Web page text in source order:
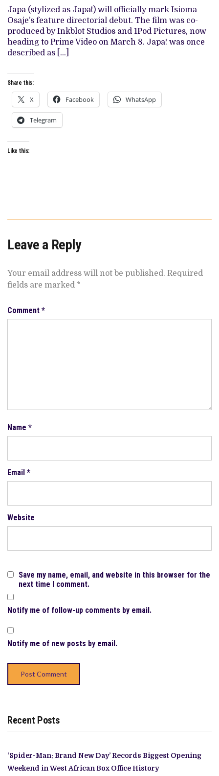
FILM
LANDS
ON
PRIME
VIDEO
Japa (stylized as Japa!) will officially mark Isioma
Osaje’s feature directorial debut. The film was co-
produced by Inkblot Studios and 1Pod Pictures, now
heading to Prime Video on March 8. Japa! was once
described as […]
Share this:
X Facebook WhatsApp
Telegram
Like this:
Leave a Reply
Your email address will not be published. Required
fields are marked *
Comment *
Name *
Email *
Website
Save my name, email, and website in this browser for the
next time I comment.
Notify me of follow-up comments by email.
Notify me of new posts by email.
Recent Posts
‘Spider-Man: Brand New Day’ Records Biggest Opening
Weekend in West African Box Office History